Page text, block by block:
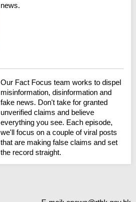
news.
Our Fact Focus team works to dispel
misinformation, disinformation and
fake news. Don't take for granted
unverified claims and believe
everything you see. Each episode,
we'll focus on a couple of viral posts
that are making false claims and set
the record straight.